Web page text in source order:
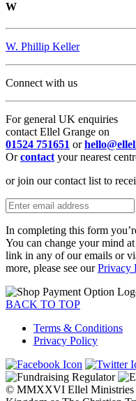
W
W. Phillip Keller
Connect with us
For general UK enquiries
contact Ellel Grange on
01524 751651 or
Orcontact your nearest
or join our contact list to
In completing this form
You can change your mind
link in any of our emails or
more, please see ourPrivacy
BACK TO TOP
Terms & Conditions
Privacy Policy
© MMXXVI Ellel Ministries